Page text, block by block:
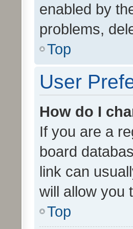
enabled by
problems,
Top
User
How do I
If you are a
board
link can
will allow you
Top